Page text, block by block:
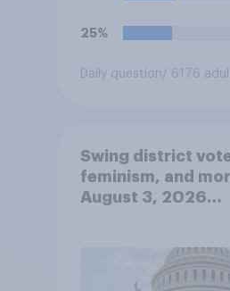
25%
Daily question/ 6176
Swing district
feminism, and
August 3, 2026